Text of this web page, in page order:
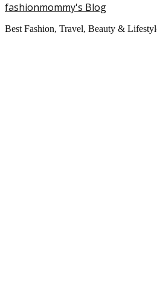
fashionmommy's Blog
Best Fashion, Travel, Beauty &